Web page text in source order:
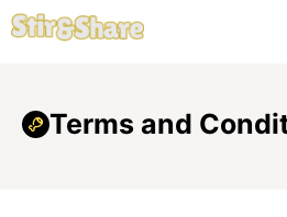
Skip
to
Terms and